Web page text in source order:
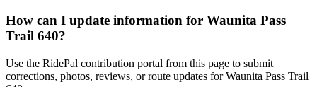
How can I update information for Waunita Pass
Trail 640?
Use the RidePal contribution portal from this page to submit
corrections, photos, reviews, or route updates for Waunita Pass Trail